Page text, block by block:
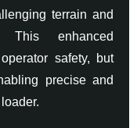
terrain and
This enhanced
safety, but
precise and